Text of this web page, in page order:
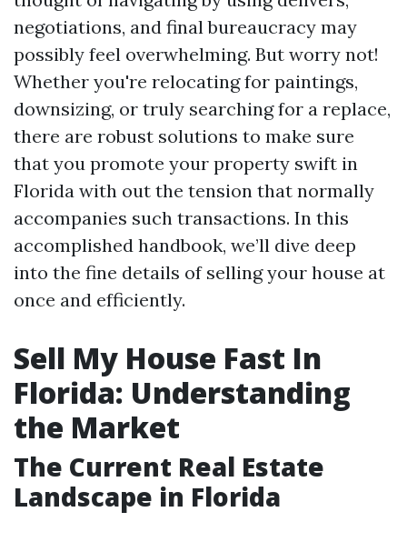
negotiations, and final bureaucracy may
possibly feel overwhelming. But worry not!
Whether you're relocating for paintings,
downsizing, or truly searching for a replace,
there are robust solutions to make sure
that you promote your property swift in
Florida with out the tension that normally
accompanies such transactions. In this
accomplished handbook, we’ll dive deep
into the fine details of selling your house at
once and efficiently.
Sell My House Fast In
Florida: Understanding
the Market
The Current Real Estate
Landscape in Florida